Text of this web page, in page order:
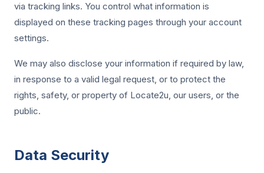
via tracking links. You control what information is
displayed on these tracking pages through your account
settings.
We may also disclose your information if required by law,
in response to a valid legal request, or to protect the
rights, safety, or property of Locate2u, our users, or the
public.
Data Security